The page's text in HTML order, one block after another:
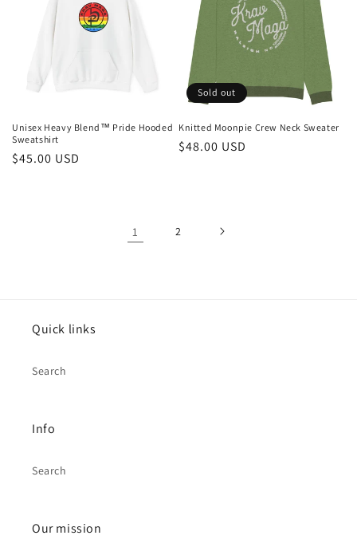
Unisex Heavy Blend™ Pride Hooded
Sweatshirt
Regular
$45.00 USD
Sold out
Knitted Moonpie Crew Neck Sweater
Regular
$48.00 USD
1 2
Quick links
Search
Info
Search
Our mission